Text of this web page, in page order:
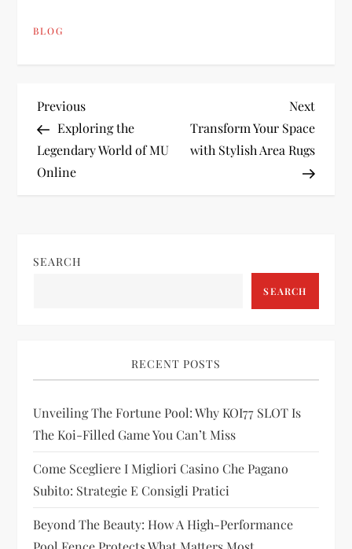
BLOG
P
o
s
n
i
g
a
t
i
Previous
Post
Previous
Exploring the
Legendary World of MU
Online
Next
Post
Next
Transform Your Space
with Stylish Area Rugs
SEARCH
SEARCH
RECENT POSTS
Unveiling The Fortune Pool: Why KOI77 SLOT Is
The Koi-Filled Game You Can’t Miss
Come Scegliere I Migliori Casino Che Pagano
Subito: Strategie E Consigli Pratici
Beyond The Beauty: How A High-Performance